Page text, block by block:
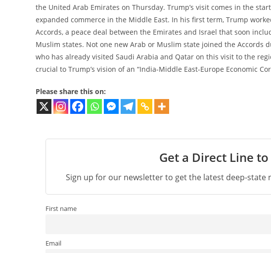
the United Arab Emirates on Thursday. Trump’s visit comes in the
expanded commerce in the Middle East. In his first term, Trump
Accords, a peace deal between the Emirates and Israel that soon
Muslim states. Not one new Arab or Muslim state joined the Accords
who has already visited Saudi Arabia and Qatar on this visit to the
crucial to Trump’s vision of an “India-Middle East-Europe Economic
Please share this on:
Get a Direct Line
Sign up for our newsletter to get the latest deep-state
First name
Email